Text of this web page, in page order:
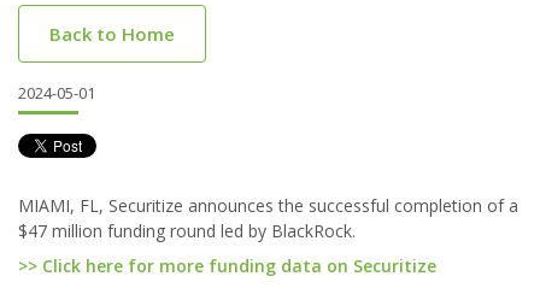
Back to Home
2024-05-01
MIAMI, FL, Securitize announces the successful completion of a
$47 million funding round led by BlackRock.
>> Click here for more funding data on Securitize